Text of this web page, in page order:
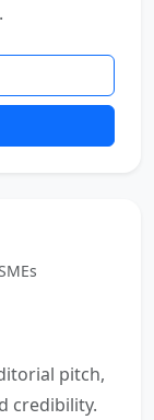
pitch,
credibility.